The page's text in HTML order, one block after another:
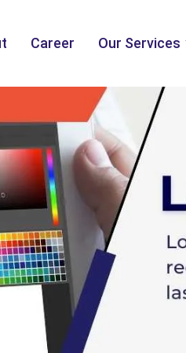
Career Our Services